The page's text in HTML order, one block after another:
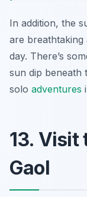
In addition, the
are
day. There’s
sun dip
solo adventures
13. Visit
Gaol